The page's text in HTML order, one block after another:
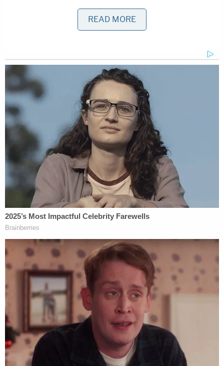
vowed a thorough investigation of
(LAW&CRIME COVERAGE: Donald Trump
Deposition Unsealed: Lashes Out at Rape Accuser
— 'I Think She's Sick, Mentally Sick')
Moore announced in a news conference Thursday
that he had concerns about Smith's case, a second
fatal shooting by officers and a third use of force
involving a man who died at a hospital after being
Tasered six times during a scuffle with officers
following a traffic collision.
He said Smith was shot after officers responded to
near downtown LA.
Moore said that when officers arrived, Smith
opened the door but refused to come out of the
apartment and tried to shut the door on the
officers. Moore said that Smith became
increasingly agitated, uncooperative, and
aggressive. At one point, Moore said, he armed
READ MORE